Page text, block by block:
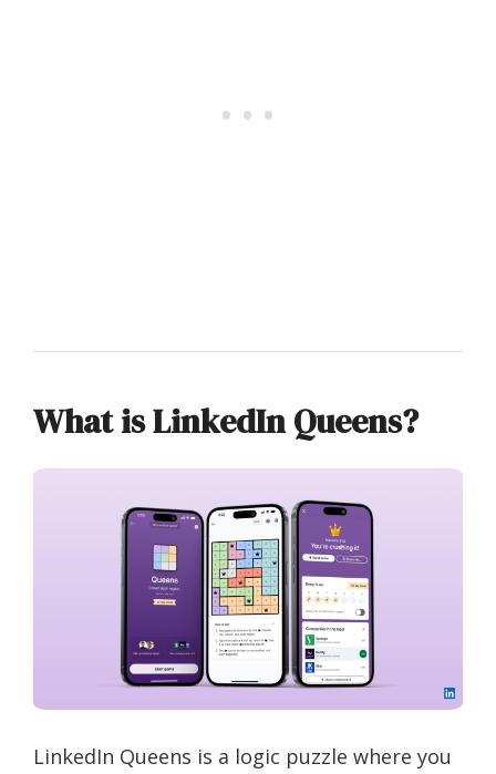
What is LinkedIn Queens?
LinkedIn Queens is a logic puzzle where you